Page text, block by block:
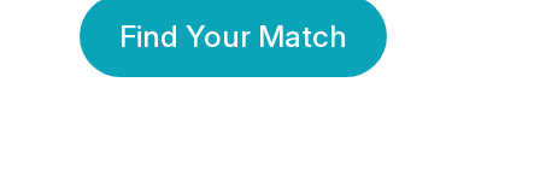
Find Your Match